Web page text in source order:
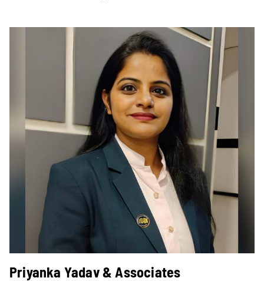
Priyanka Yadav & Associates